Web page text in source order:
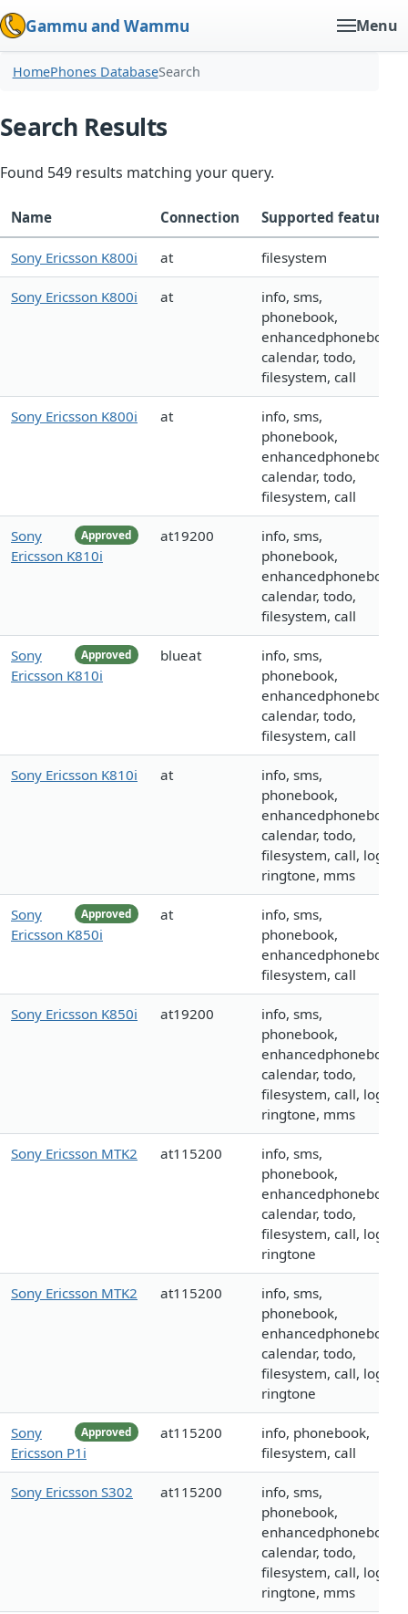
Gammu and Wammu Menu
HomePhones DatabaseSearch
Search Results
Found 549 results matching your query.
Name Connection Supported features
Sony Ericsson K800i at filesystem
Sony Ericsson K800i at
info, sms,
phonebook,
enhancedphonebook,
calendar, todo,
filesystem, call
Sony Ericsson K800i at
info, sms,
phonebook,
enhancedphonebook,
calendar, todo,
filesystem, call
Approved
Sony
Ericsson K810i
at19200
info, sms,
phonebook,
enhancedphonebook,
calendar, todo,
filesystem, call
Approved
Sony
Ericsson K810i
blueat
info, sms,
phonebook,
enhancedphonebook,
calendar, todo,
filesystem, call
Sony Ericsson K810i at
info, sms,
phonebook,
enhancedphonebook,
calendar, todo,
filesystem, call, logo,
ringtone, mms
Approved
Sony
Ericsson K850i
at
info, sms,
phonebook,
enhancedphonebook,
filesystem, call
Sony Ericsson K850i at19200
info, sms,
phonebook,
enhancedphonebook,
calendar, todo,
filesystem, call, logo,
ringtone, mms
Sony Ericsson MTK2 at115200
info, sms,
phonebook,
enhancedphonebook,
calendar, todo,
filesystem, call, logo,
ringtone
Sony Ericsson MTK2 at115200
info, sms,
phonebook,
enhancedphonebook,
calendar, todo,
filesystem, call, logo,
ringtone
Approved
Sony
Ericsson P1i
at115200
info, phonebook,
filesystem, call
Sony Ericsson S302 at115200
info, sms,
phonebook,
enhancedphonebook,
calendar, todo,
filesystem, call, logo,
ringtone, mms